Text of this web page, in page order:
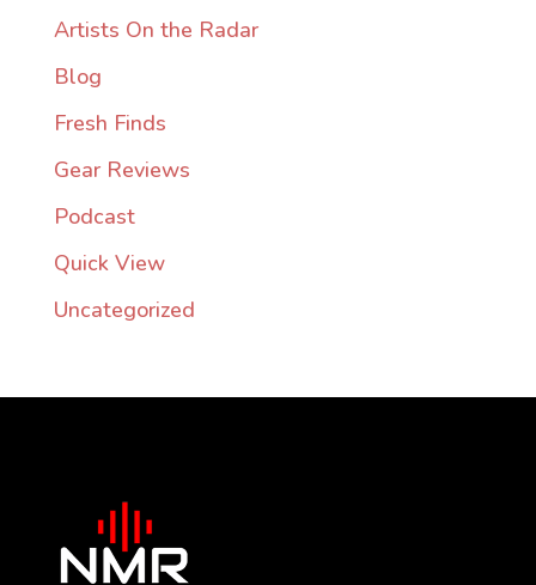
Artists On the Radar
Blog
Fresh Finds
Gear Reviews
Podcast
Quick View
Uncategorized